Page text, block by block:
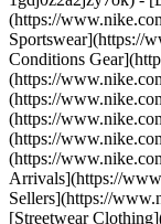
(https://
Sportswear](https://
Conditions
(https://
(https://
(https://
(https://
(https://
Arrivals](https://
Sellers](https://
[Streetwear